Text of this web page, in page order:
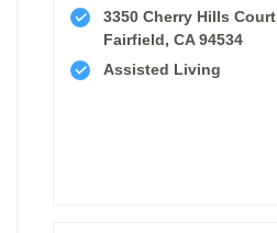
3350 Cherry Hills Court
Fairfield, CA 94534
Assisted Living